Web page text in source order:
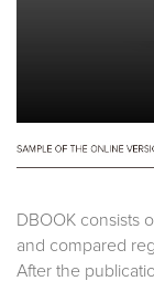
DBOOK consists
and compared
After the